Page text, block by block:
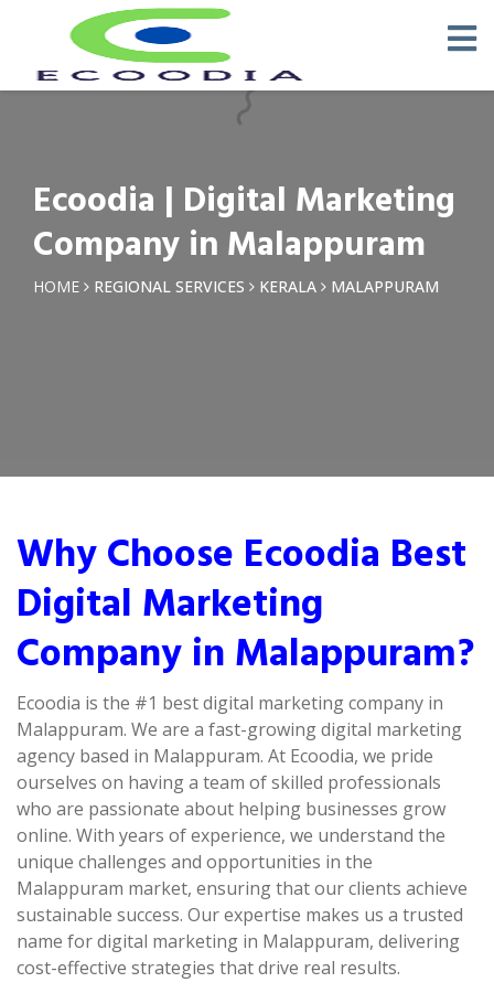
Ecoodia | Digital Marketing
Company in Malappuram
HOME REGIONAL SERVICES KERALA MALAPPURAM
Why Choose Ecoodia Best
Digital Marketing
Company in Malappuram?
Ecoodia is the #1 best digital marketing company in
Malappuram. We are a fast-growing digital marketing
agency based in Malappuram. At Ecoodia, we pride
ourselves on having a team of skilled professionals
who are passionate about helping businesses grow
online. With years of experience, we understand the
unique challenges and opportunities in the
Malappuram market, ensuring that our clients achieve
sustainable success. Our expertise makes us a trusted
name for digital marketing in Malappuram, delivering
cost-effective strategies that drive real results.
Request a Quotation ×
Phone *
Email